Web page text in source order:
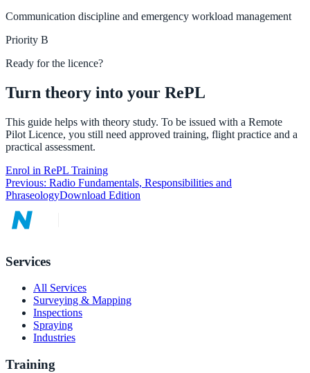
Communication discipline and emergency workload management
Priority B
Ready for the licence?
Turn theory into your RePL
This guide helps with theory study. To be issued with a Remote
Pilot Licence, you still need approved training, flight practice and a
practical assessment.
Enrol in RePL Training
Previous: Radio Fundamentals, Responsibilities and
PhraseologyDownload Edition
Services
All Services
Surveying & Mapping
Inspections
Spraying
Industries
Training